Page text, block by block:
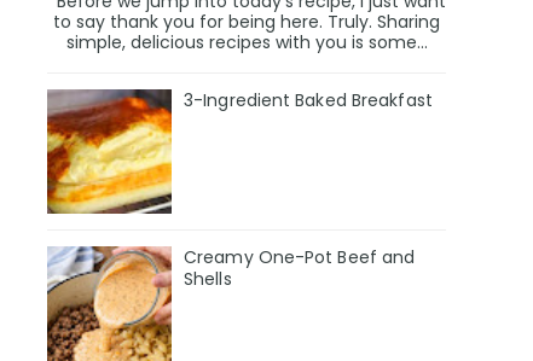
to say thank you for being here. Truly. Sharing
simple, delicious recipes with you is some...
3-Ingredient Baked Breakfast
Creamy One-Pot Beef and
Shells